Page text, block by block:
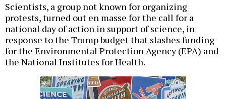
Scientists, a group not known for organizing
protests, turned out en masse for the call for a
national day of action in support of science, in
response to the Trump budget that slashes funding
for the Environmental Protection Agency (EPA) and
the National Institutes for Health.